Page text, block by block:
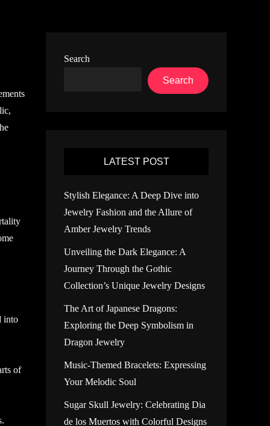
into
of
Search
Search
LATEST POST
Stylish Elegance: A Deep Dive into
Jewelry Fashion and the Allure of
Amber Jewelry Trends
Unveiling the Dark Elegance: A
Journey Through the Gothic
Collection’s Unique Jewelry Designs
The Art of Japanese Dragons:
Exploring the Deep Symbolism in
Dragon Jewelry
Music-Themed Bracelets: Expressing
Your Melodic Soul
Sugar Skull Jewelry: Celebrating Dia
de los Muertos with Colorful Designs